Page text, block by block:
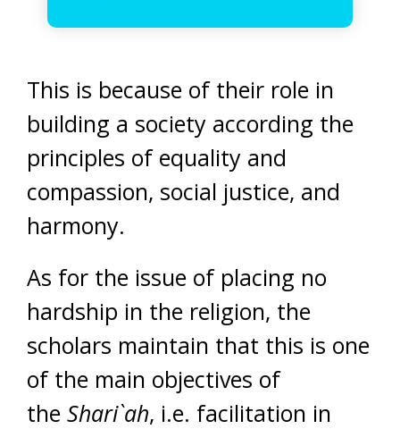
This is because of their role in
building a society according the
principles of equality and
compassion, social justice, and
harmony.
As for the issue of placing no
hardship in the religion, the
scholars maintain that this is one
of the main objectives of
the Shari`ah, i.e. facilitation in